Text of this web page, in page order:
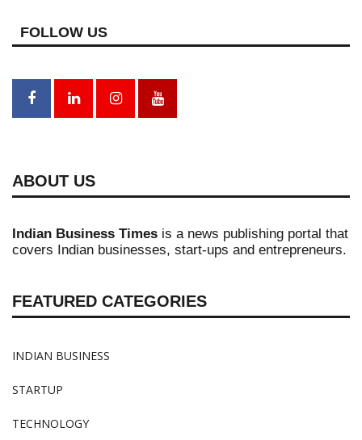
FOLLOW US
ABOUT US
Indian Business Times is a news publishing portal that
covers Indian businesses, start-ups and entrepreneurs.
FEATURED CATEGORIES
INDIAN BUSINESS
STARTUP
TECHNOLOGY